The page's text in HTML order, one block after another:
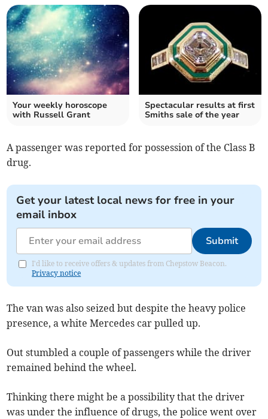
Your weekly horoscope
with Russell Grant
Spectacular results at first
Smiths sale of the year
A passenger was reported for possession of the Class B
drug.
Get your latest local news for free in your
email inbox
Submit
I'd like to receive offers & updates from Chepstow Beacon.
Privacy notice
The van was also seized but despite the heavy police
presence, a white Mercedes car pulled up.
Out stumbled a couple of passengers while the driver
remained behind the wheel.
Thinking there might be a possibility that the driver
was under the influence of drugs, the police went over